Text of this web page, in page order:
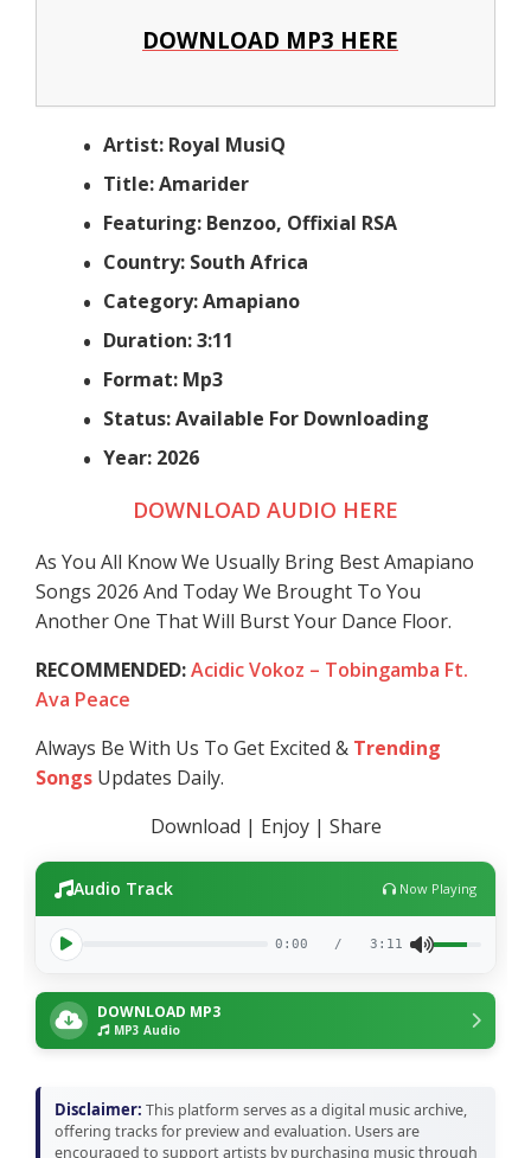
DOWNLOAD MP3 HERE
Artist: Royal MusiQ
Title: Amarider
Featuring: Benzoo, Offixial RSA
Country: South Africa
Category: Amapiano
Duration: 3:11
Format: Mp3
Status: Available For Downloading
Year: 2026
DOWNLOAD AUDIO HERE
As You All Know We Usually Bring Best Amapiano
Songs 2026 And Today We Brought To You
Another One That Will Burst Your Dance Floor.
RECOMMENDED:Acidic Vokoz – Tobingamba Ft.
Ava Peace
Always Be With Us To Get Excited & Trending
Songs Updates Daily.
Download | Enjoy | Share
Audio Track Now Playing
0:00 / 3:11
DOWNLOAD MP3
MP3 Audio
Disclaimer: This platform serves as a digital music archive,
offering tracks for preview and evaluation. Users are
encouraged to support artists by purchasing music through